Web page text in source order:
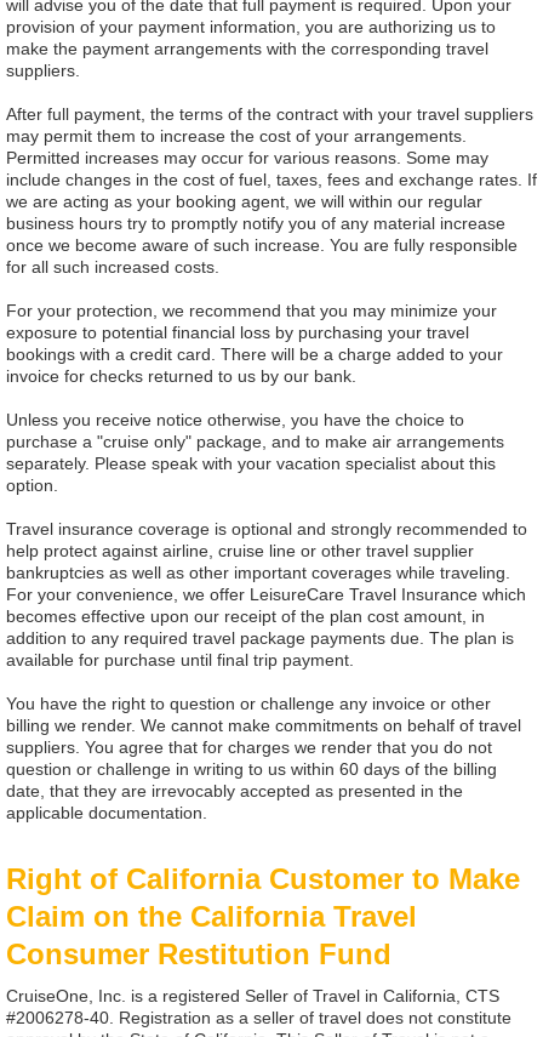
will advise you of the date that full payment is required. Upon your
provision of your payment information, you are authorizing us to
make the payment arrangements with the corresponding travel
suppliers.
After full payment, the terms of the contract with your travel suppliers
may permit them to increase the cost of your arrangements.
Permitted increases may occur for various reasons. Some may
include changes in the cost of fuel, taxes, fees and exchange rates. If
we are acting as your booking agent, we will within our regular
business hours try to promptly notify you of any material increase
once we become aware of such increase. You are fully responsible
for all such increased costs.
For your protection, we recommend that you may minimize your
exposure to potential financial loss by purchasing your travel
bookings with a credit card. There will be a charge added to your
invoice for checks returned to us by our bank.
Unless you receive notice otherwise, you have the choice to
purchase a "cruise only" package, and to make air arrangements
separately. Please speak with your vacation specialist about this
option.
Travel insurance coverage is optional and strongly recommended to
help protect against airline, cruise line or other travel supplier
bankruptcies as well as other important coverages while traveling.
For your convenience, we offer LeisureCare Travel Insurance which
becomes effective upon our receipt of the plan cost amount, in
addition to any required travel package payments due. The plan is
available for purchase until final trip payment.
You have the right to question or challenge any invoice or other
billing we render. We cannot make commitments on behalf of travel
suppliers. You agree that for charges we render that you do not
question or challenge in writing to us within 60 days of the billing
date, that they are irrevocably accepted as presented in the
applicable documentation.
Right of California Customer to Make
Claim on the California Travel
Consumer Restitution Fund
CruiseOne, Inc. is a registered Seller of Travel in California, CTS
#2006278-40. Registration as a seller of travel does not constitute